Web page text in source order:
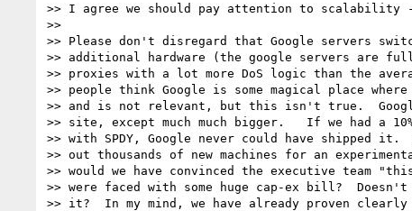
>> I agree we should pay attention to scalability -
>>
>> Please don't disregard that Google servers
>> additional hardware (the google servers are
>> proxies with a lot more DoS logic than the
>> people think Google is some magical place
>> and is not relevant, but this isn't true.
>> site, except much much bigger.   If we had a
>> with SPDY, Google never could have shipped
>> out thousands of new machines for an
>> would we have convinced the executive team
>> were faced with some huge cap-ex bill?
>> it?  In my mind, we have already proven